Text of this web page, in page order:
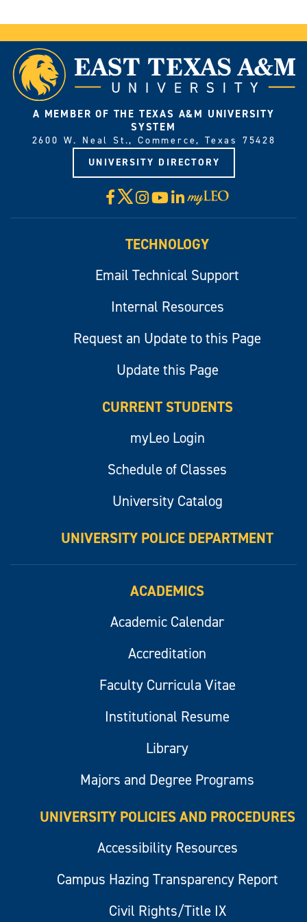
A MEMBER OF THE TEXAS A&M UNIVERSITY
SYSTEM
2600 W. Neal St., Commerce, Texas 75428
UNIVERSITY DIRECTORY
Facebook
X Instagram
YouTube
LinkedIn
Visit
myLeo
TECHNOLOGY
Email Technical Support
Internal Resources
Request an Update to this Page
Update this Page
CURRENT STUDENTS
myLeo Login
Schedule of Classes
University Catalog
UNIVERSITY POLICE DEPARTMENT
ACADEMICS
Academic Calendar
Accreditation
Faculty Curricula Vitae
Institutional Resume
Library
Majors and Degree Programs
UNIVERSITY POLICIES AND PROCEDURES
Accessibility Resources
Campus Hazing Transparency Report
Civil Rights/Title IX